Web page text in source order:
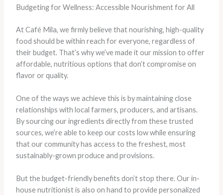
Budgeting for Wellness: Accessible Nourishment for All
At Café Mila, we firmly believe that nourishing, high-quality
food should be within reach for everyone, regardless of
their budget. That’s why we’ve made it our mission to offer
affordable, nutritious options that don’t compromise on
flavor or quality.
One of the ways we achieve this is by maintaining close
relationships with local farmers, producers, and artisans.
By sourcing our ingredients directly from these trusted
sources, we’re able to keep our costs low while ensuring
that our community has access to the freshest, most
sustainably-grown produce and provisions.
But the budget-friendly benefits don’t stop there. Our in-
house nutritionist is also on hand to provide personalized